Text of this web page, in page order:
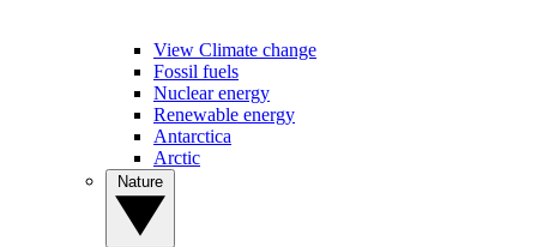
View Climate change
Fossil fuels
Nuclear energy
Renewable energy
Antarctica
Arctic